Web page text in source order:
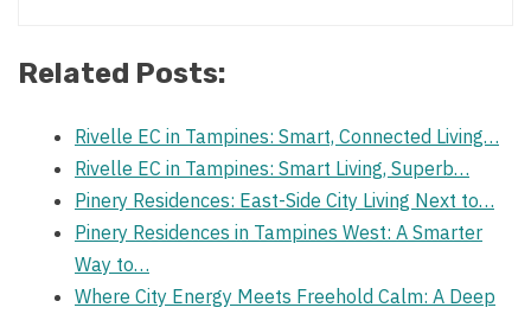
Related Posts:
Rivelle EC in Tampines: Smart, Connected Living…
Rivelle EC in Tampines: Smart Living, Superb…
Pinery Residences: East-Side City Living Next to…
Pinery Residences in Tampines West: A Smarter
Way to…
Where City Energy Meets Freehold Calm: A Deep